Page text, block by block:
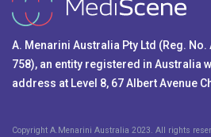
A. Menarini Australia Pty Ltd (Reg. No.
758), an entity registered in Australia
address at Level 8, 67 Albert Avenue
Copyright A.Menarini Australia 2023. All rights